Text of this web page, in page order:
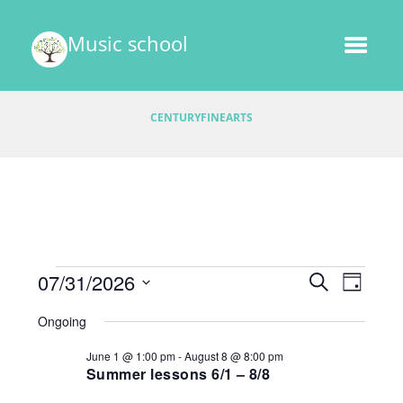
Music school
CENTURYFINEARTS
Events
for
July
E
S
A
E
e
D
07/31/2026
e
Ongoing
Summer lessons 6/1 – 8/8
June 1 @ 1:00 pm-August 8 @ 8:00 pm